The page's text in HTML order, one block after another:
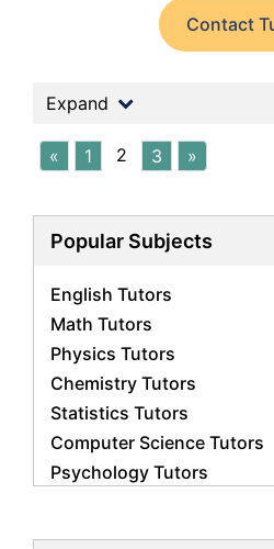
Contact
Expand
« 1 2 3 »
Popular Subjects
English Tutors
Math Tutors
Physics Tutors
Chemistry Tutors
Statistics Tutors
Computer Science Tutors
Psychology Tutors